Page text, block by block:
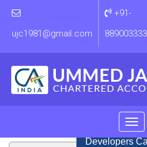
ujc1981@gmail.com
+91-
Developers